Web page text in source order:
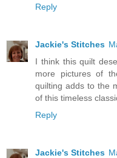
Reply
Jackie's Stitches
I think this quilt
more pictures of
quilting adds to the
of this timeless
Reply
Jackie's Stitches